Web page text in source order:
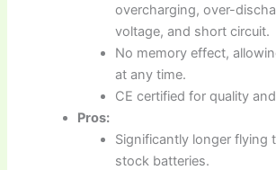
overcharging, over-
voltage, and short circuit.
No memory effect,
at any time.
CE certified for quality
Pros:
Significantly longer flying
stock batteries.